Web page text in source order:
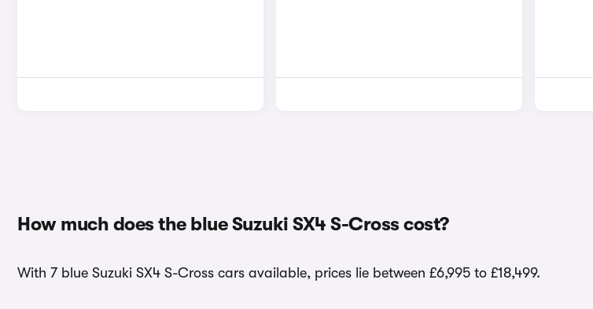
How much does the blue Suzuki SX4 S-Cross cost?
With 7 blue Suzuki SX4 S-Cross cars available, prices lie between £6,995 to £18,499.